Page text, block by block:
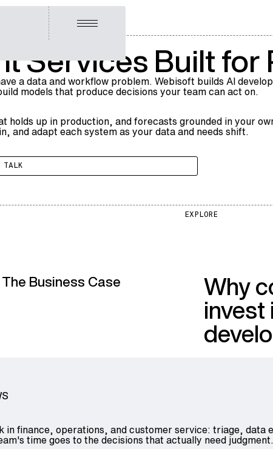
Open menu
Services Built
a data and workflow problem. Webisoft builds AI
models that produce decisions your team can act on.
up in production, and forecasts grounded in your
and adapt each system as your data and needs shift.
EXPLORE
The Business Case Why
invest
in finance, operations, and customer service: triage,
time goes to the decisions that actually need judgment.